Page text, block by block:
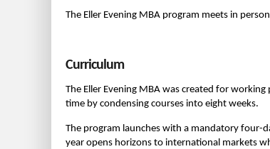
The Eller Evening MBA program meets in
Curriculum
The Eller Evening MBA was created for
time by condensing courses into eight weeks.
The program launches with a mandatory four-
year opens horizons to international markets